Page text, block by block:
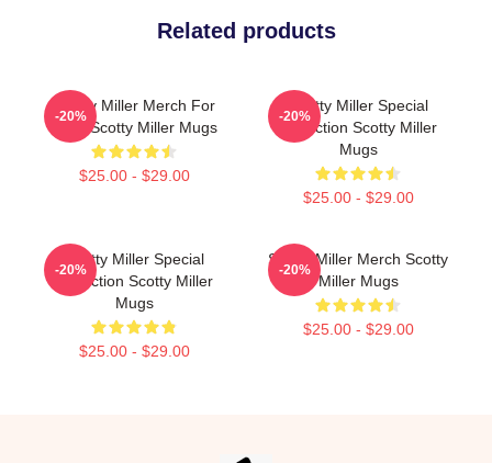
Related products
Scotty Miller Merch For
Fans Scotty Miller Mugs
$25.00 - $29.00
-20%
Scotty Miller Special
Collection Scotty Miller
Mugs
$25.00 - $29.00
-20%
Scotty Miller Special
Collection Scotty Miller
Mugs
$25.00 - $29.00
-20%
Scotty Miller Merch Scotty
Miller Mugs
$25.00 - $29.00
-20%